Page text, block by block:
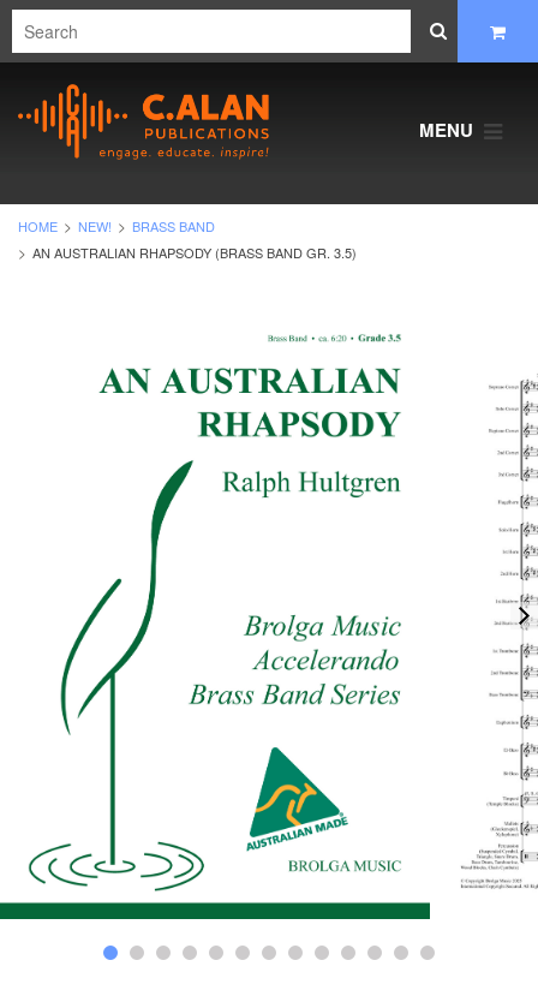
MENU
HOME NEW!
BRASS BAND
AN AUSTRALIAN RHAPSODY (BRASS BAND GR. 3.5)